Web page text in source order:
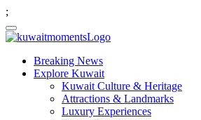
;
Breaking News
Explore Kuwait
Kuwait Culture & Heritage
Attractions & Landmarks
Luxury Experiences